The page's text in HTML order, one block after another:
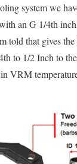
system we
an G 1/4th
told that gives
to 1/2 Inch to
VRM